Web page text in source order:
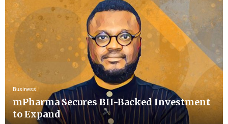
Business
mPharma Secures BII-Backed Investment
to Expand